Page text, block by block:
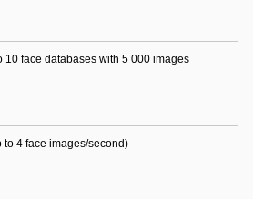
10 face databases with 5 000 images
to 4 face images/second)